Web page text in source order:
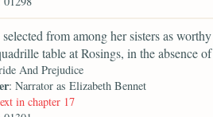
selected from among her sisters as
table at Rosings, in the absence
And Prejudice
: Narrator as Elizabeth Bennet
in chapter 17